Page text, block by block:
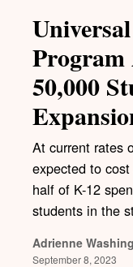
50,000
At current rates
expected to
half of K-12
students in the
Adrienne
September 8, 2023